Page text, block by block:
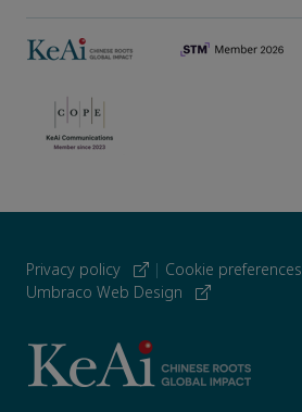
Privacy policy | Cookie preferences
Umbraco Web Design